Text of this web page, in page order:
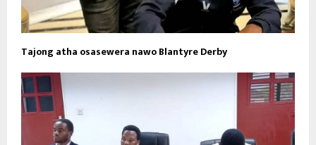
Tajong atha osasewera nawo Blantyre Derby